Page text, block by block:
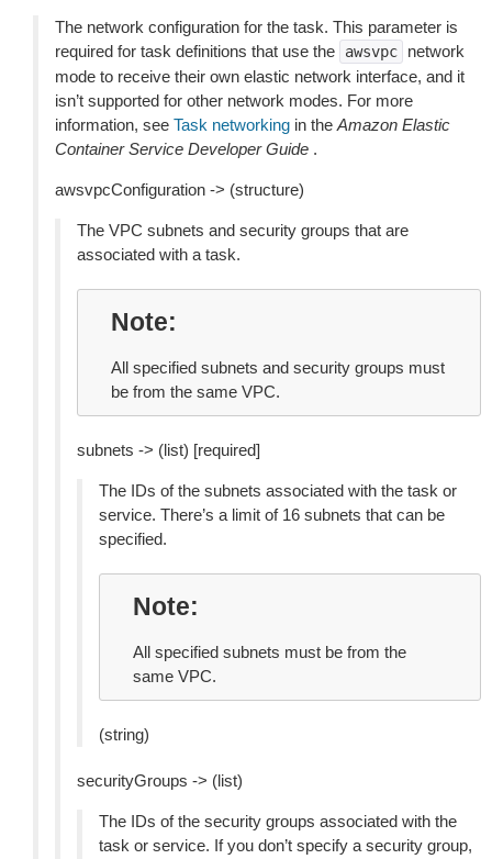
The network configuration for the task. This parameter is
required for task definitions that use the
awsvpc
network
mode to receive their own elastic network interface, and it
isn’t supported for other network modes. For more
information, see Task networking in the Amazon Elastic
Container Service Developer Guide .
awsvpcConfiguration -> (structure)
The VPC subnets and security groups that are
associated with a task.
Note
All specified subnets and security groups must
be from the same VPC.
subnets -> (list) [required]
The IDs of the subnets associated with the task or
service. There’s a limit of 16 subnets that can be
specified.
Note
All specified subnets must be from the
same VPC.
(string)
securityGroups -> (list)
The IDs of the security groups associated with the
task or service. If you don’t specify a security group,